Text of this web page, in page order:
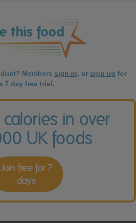
Members sign in, or sign up for
7 day free trial.
in over
UK foods
Join free for 7
days